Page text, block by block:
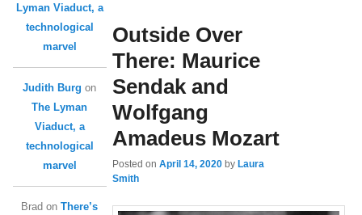
Outside Over
There: Maurice
Sendak and
Wolfgang
Amadeus Mozart
Posted onApril 14, 2020 byLaura
Smith
Lyman Viaduct, a
technological
marvel
Judith Burg on
The Lyman
Viaduct, a
technological
marvel
Brad onThere’s